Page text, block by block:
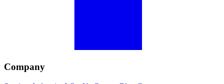
Company